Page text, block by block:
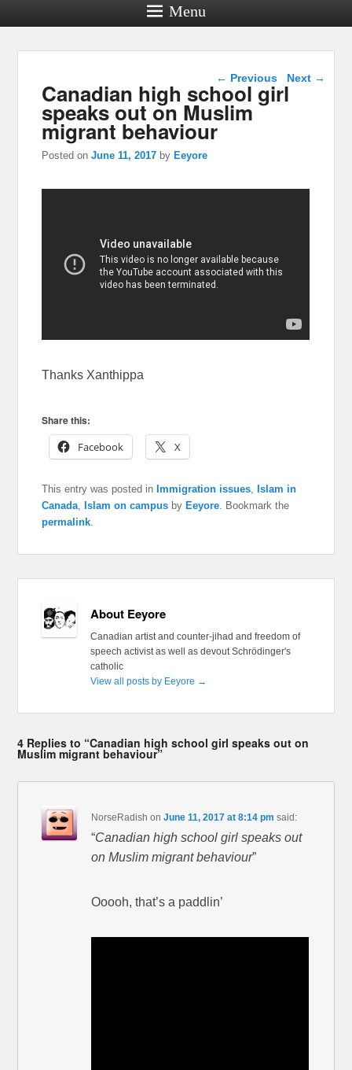
Menu
Post navigation
← Previous Next →
Canadian high school girl
speaks out on Muslim
migrant behaviour
Posted onJune 11, 2017 byEeyore
Thanks Xanthippa
Share this:
Facebook
X
This entry was posted in Immigration issues
Islam in
Canada
Islam on campus by Eeyore . Bookmark the
permalink
About Eeyore
Canadian artist and counter-jihad and freedom of
speech activist as well as devout Schrödinger's
catholic
View all posts by Eeyore →
4 Replies to “Canadian high school girl speaks out on
Muslim migrant behaviour”
NorseRadish onJune 11, 2017 at 8:14 pm said:
“Canadian high school girl speaks out
on Muslim migrant behaviour”
Ooooh, that’s a paddlin’